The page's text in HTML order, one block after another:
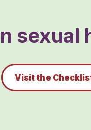
sexual
Visit the